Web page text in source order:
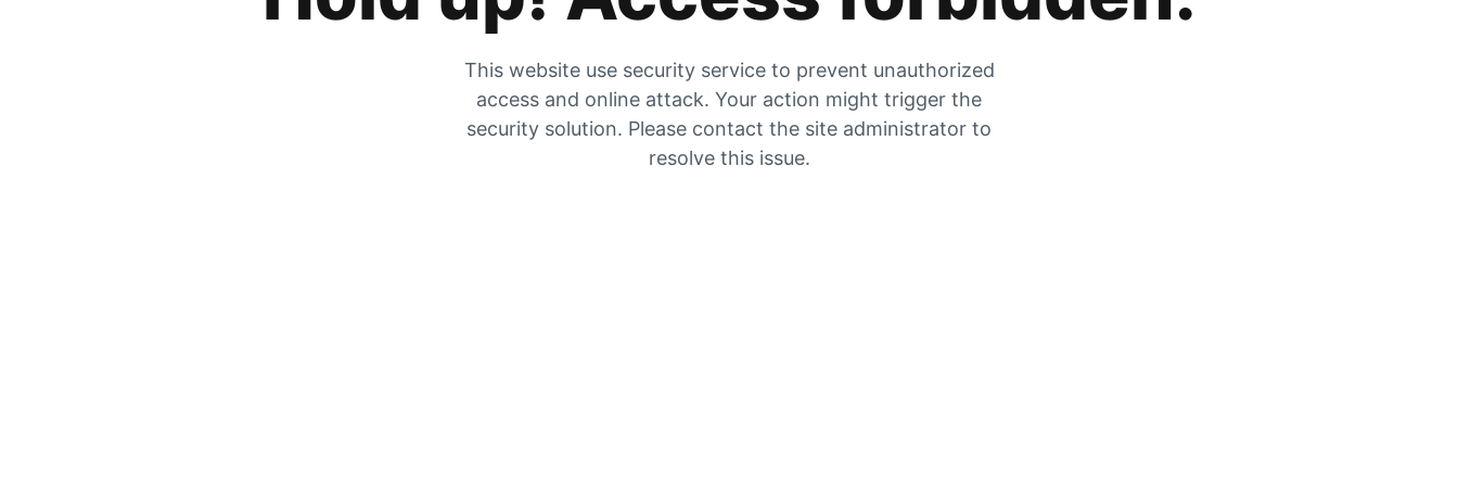
This website use security service to prevent unauthorized
access and online attack. Your action might trigger the
security solution. Please contact the site administrator to
resolve this issue.